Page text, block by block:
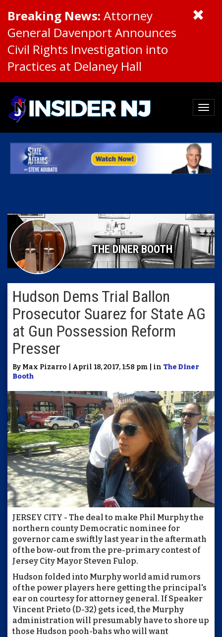
Breaking News: Attorney
General Davenport Announces
Civil Rights Investigation into
Practices at Delaney Hall
THE DINER BOOTH
Hudson Dems Trial Ballon
Prosecutor Suarez for State AG
at Gun Possession Reform
Presser
By Max Pizarro | April 18, 2017, 1:58 pm | in The Diner
Booth
JERSEY CITY - The deal to make Phil Murphy the
northern county Democratic nominee for
governor came swiftly last year in the aftermath
of the bow-out from the pre-primary contest of
Jersey City Mayor Steven Fulop.
Hudson folded into Murphy world amid rumors
of the power players here getting the principal's
ear on courtesy for attorney general. If Speaker
Vincent Prieto (D-32) gets iced, the Murphy
administration will presumably have to shore up
those Hudson pooh-bahs who will want